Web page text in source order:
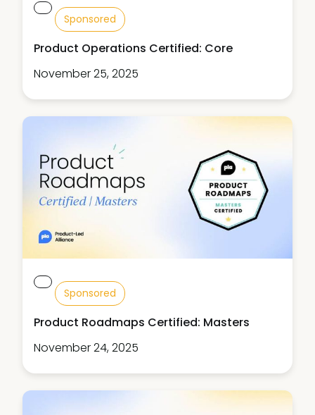
Sponsored
Product Operations Certified: Core
November 25, 2025
Sponsored
Product Roadmaps Certified: Masters
November 24, 2025